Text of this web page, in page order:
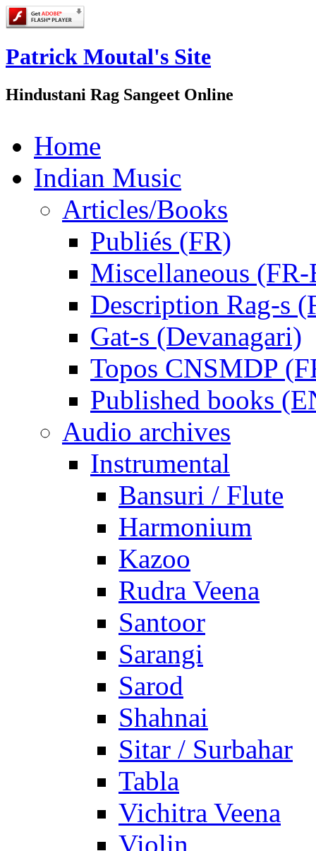
Patrick Moutal's Site
Hindustani Rag Sangeet Online
Home
Indian Music
Articles/Books
Publiés (FR)
Miscellaneous
Description Rag-s
Gat-s (Devanagari)
Topos CNSMDP
Published books
Audio archives
Instrumental
Bansuri / Flute
Harmonium
Kazoo
Rudra Veena
Santoor
Sarangi
Sarod
Shahnai
Sitar / Surbahar
Tabla
Vichitra Veena
Violin